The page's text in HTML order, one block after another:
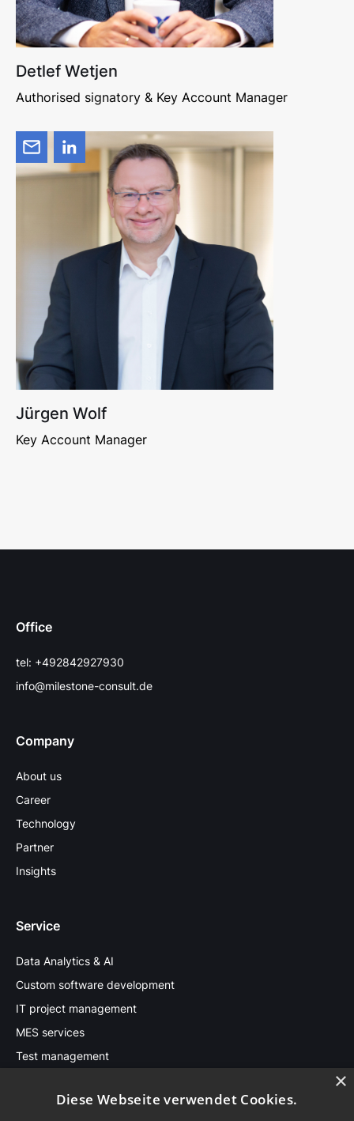
Detlef Wetjen
Authorised signatory & Key Account Manager
Jürgen Wolf
Key Account Manager
Office
tel: +492842927930
info@milestone-consult.de
Company
About us
Career
Technology
Partner
Insights
Service
Data Analytics & AI
Custom software development
IT project management
MES services
Test management
×
Diese Webseite verwendet Cookies.